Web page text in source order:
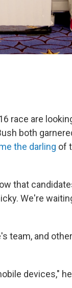
race are
both
the darling of
that
We're
team, and
devices,"